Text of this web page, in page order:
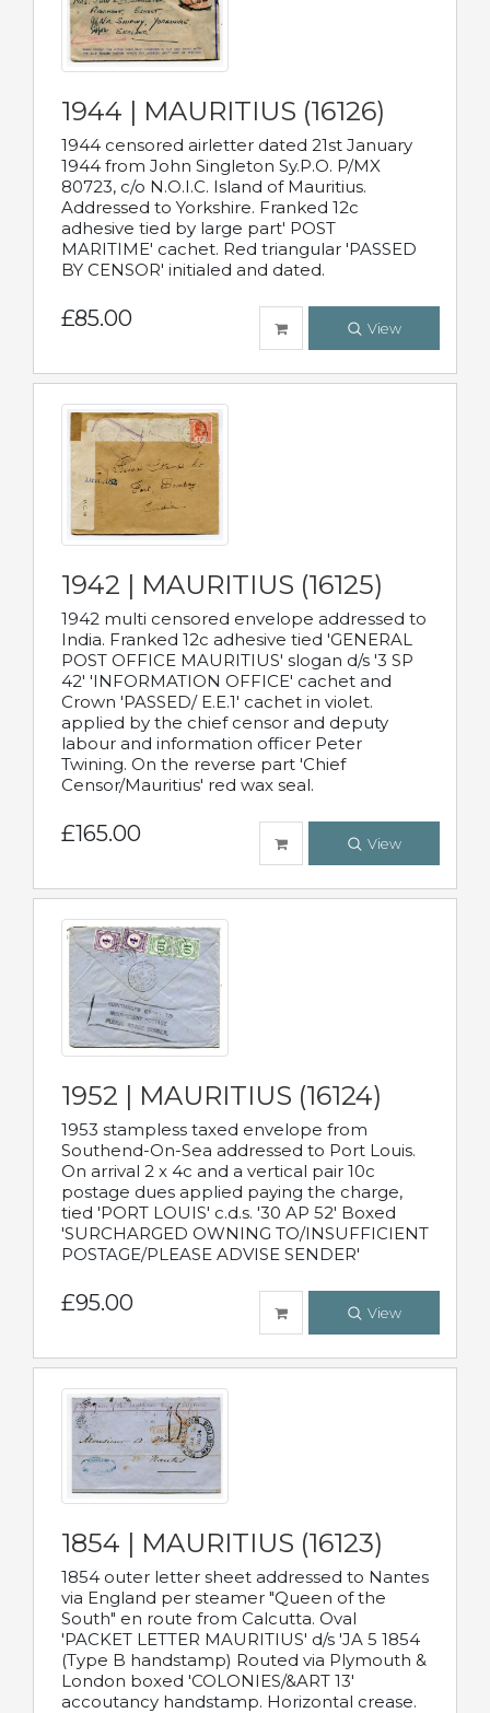
1944 | MAURITIUS (16126)
1944 censored airletter dated 21st January
1944 from John Singleton Sy.P.O. P/MX
80723, c/o N.O.I.C. Island of Mauritius.
Addressed to Yorkshire. Franked 12c
adhesive tied by large part' POST
MARITIME' cachet. Red triangular 'PASSED
BY CENSOR' initialed and dated.
£85.00 View
1942 | MAURITIUS (16125)
1942 multi censored envelope addressed to
India. Franked 12c adhesive tied 'GENERAL
POST OFFICE MAURITIUS' slogan d/s '3 SP
42' 'INFORMATION OFFICE' cachet and
Crown 'PASSED/ E.E.1' cachet in violet.
applied by the chief censor and deputy
labour and information officer Peter
Twining. On the reverse part 'Chief
Censor/Mauritius' red wax seal.
£165.00 View
1952 | MAURITIUS (16124)
1953 stampless taxed envelope from
Southend-On-Sea addressed to Port Louis.
On arrival 2 x 4c and a vertical pair 10c
postage dues applied paying the charge,
tied 'PORT LOUIS' c.d.s. '30 AP 52' Boxed
'SURCHARGED OWNING TO/INSUFFICIENT
POSTAGE/PLEASE ADVISE SENDER'
£95.00 View
1854 | MAURITIUS (16123)
1854 outer letter sheet addressed to Nantes
via England per steamer "Queen of the
South" en route from Calcutta. Oval
'PACKET LETTER MAURITIUS' d/s 'JA 5 1854
(Type B handstamp) Routed via Plymouth &
London boxed 'COLONIES/&ART 13'
accoutancy handstamp. Horizontal crease.